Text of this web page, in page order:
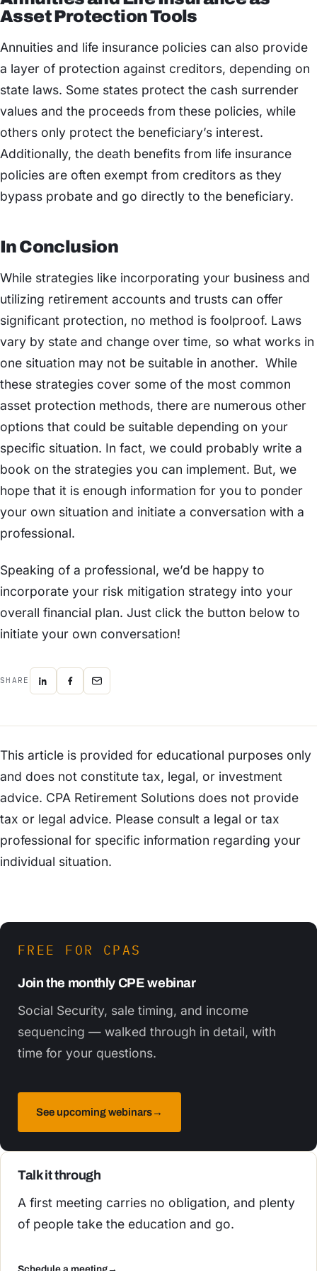
Asset Protection Tools
Annuities and life insurance policies can also provide
a layer of protection against creditors, depending on
state laws. Some states protect the cash surrender
values and the proceeds from these policies, while
others only protect the beneficiary’s interest.
Additionally, the death benefits from life insurance
policies are often exempt from creditors as they
bypass probate and go directly to the beneficiary.
In Conclusion
While strategies like incorporating your business and
utilizing retirement accounts and trusts can offer
significant protection, no method is foolproof. Laws
vary by state and change over time, so what works in
one situation may not be suitable in another. While
these strategies cover some of the most common
asset protection methods, there are numerous other
options that could be suitable depending on your
specific situation. In fact, we could probably write a
book on the strategies you can implement. But, we
hope that it is enough information for you to ponder
your own situation and initiate a conversation with a
professional.
Speaking of a professional, we’d be happy to
incorporate your risk mitigation strategy into your
overall financial plan. Just click the button below to
initiate your own conversation!
SHARE
This article is provided for educational purposes only
and does not constitute tax, legal, or investment
advice. CPA Retirement Solutions does not provide
tax or legal advice. Please consult a legal or tax
professional for specific information regarding your
individual situation.
FREE FOR CPAS
Join the monthly CPE webinar
Social Security, sale timing, and income
sequencing — walked through in detail, with
time for your questions.
See upcoming webinars→
Talk it through
A first meeting carries no obligation, and plenty
of people take the education and go.